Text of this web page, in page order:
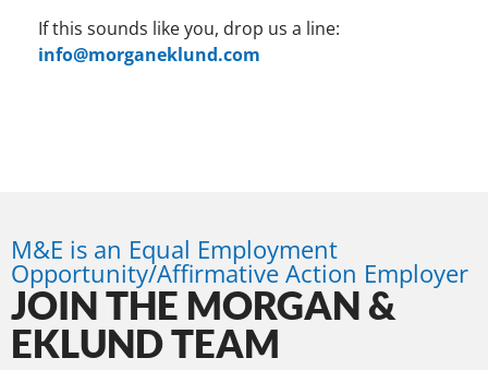
If this sounds like you, drop us a line:
info@morganeklund.com
M&E is an Equal Employment
Opportunity/Affirmative Action Employer
JOIN THE MORGAN &
EKLUND TEAM